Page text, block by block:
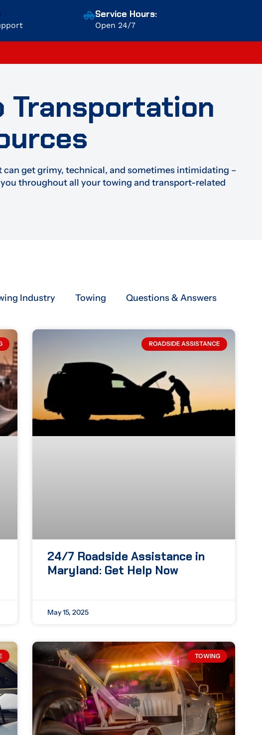
Service Hours:
Open 24/7
Transportation
get grimy, technical, and sometimes intimidating –
throughout all your towing and transport-related
Industry Towing Questions & Answers
ROADSIDE ASSISTANCE
24/7 Roadside Assistance in
Maryland: Get Help Now
May 15, 2025
TOWING